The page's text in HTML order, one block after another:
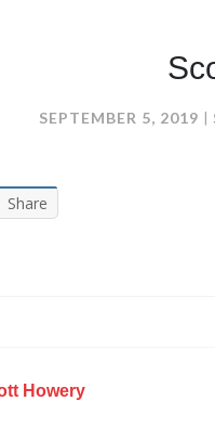
SEPTEMBER 5, 2019
Share
Howery